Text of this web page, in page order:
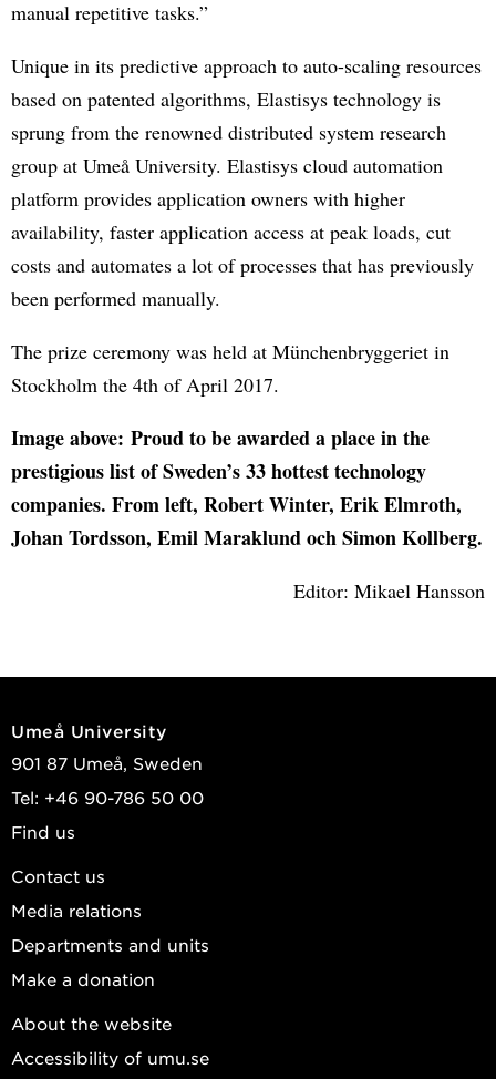
manual repetitive tasks.”
Unique in its predictive approach to auto-scaling resources
based on patented algorithms, Elastisys technology is
sprung from the renowned distributed system research
group at Umeå University. Elastisys cloud automation
platform provides application owners with higher
availability, faster application access at peak loads, cut
costs and automates a lot of processes that has previously
been performed manually.
The prize ceremony was held at Münchenbryggeriet in
Stockholm the 4th of April 2017.
Image above: Proud to be awarded a place in the
prestigious list of Sweden’s 33 hottest technology
companies. From left, Robert Winter, Erik Elmroth,
Johan Tordsson, Emil Maraklund och Simon Kollberg.
Editor: Mikael Hansson
Umeå University
901 87 Umeå, Sweden
Tel: +46 90-786 50 00
Find us
Contact us
Media relations
Departments and units
Make a donation
About the website
Accessibility of umu.se